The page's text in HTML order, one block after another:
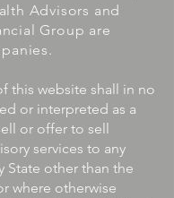
Advisors and
Group are
this website shall in no
or interpreted as a
or offer to sell
services to any
State other than the
where otherwise